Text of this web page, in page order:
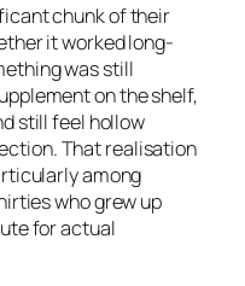
chunk of their
it worked long-
was still
on the shelf,
still feel hollow
That realisation
among
who grew up
for actual